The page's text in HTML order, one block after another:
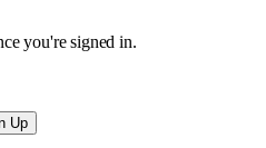
you're signed in.
Up